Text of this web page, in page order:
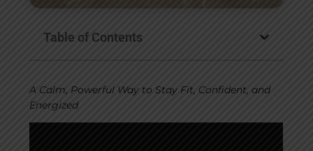
Table of Contents
A Calm, Powerful Way to Stay Fit, Confident, and
Energized